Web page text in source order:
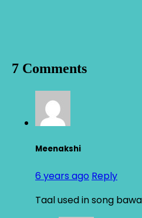
7 Comments
Meenakshi
6 years ago Reply
Taal used in song